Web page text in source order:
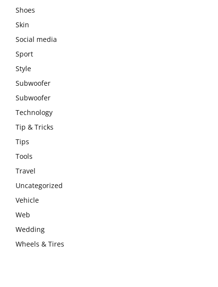
Shoes
Skin
Social media
Sport
Style
Subwoofer
Subwoofer
Technology
Tip & Tricks
Tips
Tools
Travel
Uncategorized
Vehicle
Web
Wedding
Wheels & Tires